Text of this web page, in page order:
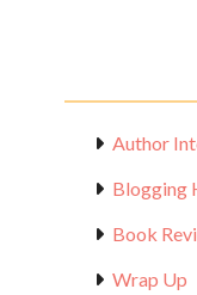
Author
Blogging
Book
Wrap Up